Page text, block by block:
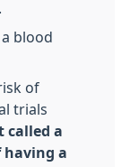
blood
of
trials
called a
having a